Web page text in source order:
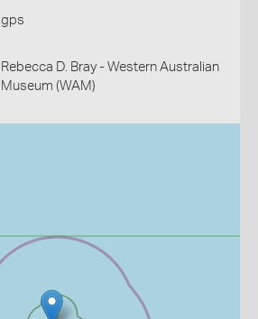
gps
Rebecca D. Bray - Western Australian
Museum (WAM)